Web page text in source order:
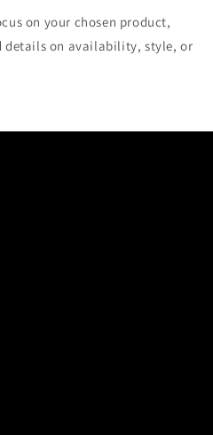
on your chosen product,
details on availability, style, or